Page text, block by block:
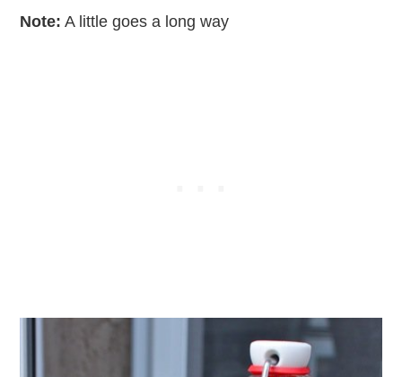
Note: A little goes a long way